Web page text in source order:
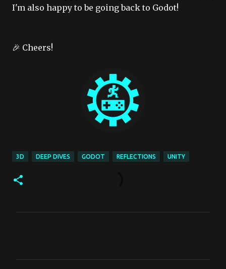
I'm also happy to be going back to Godot!
🎉 Cheers!
3D DEEP DIVES GODOT REFLECTIONS UNITY